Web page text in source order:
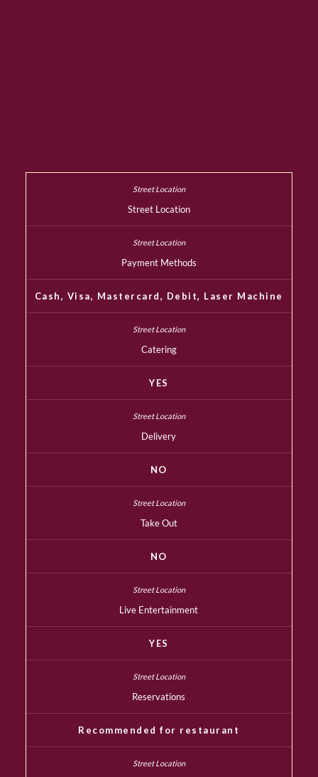
Street Location
Payment Methods
Cash, Visa, Mastercard, Debit, Laser Machine
Catering
YES
Delivery
NO
Take Out
NO
Live Entertainment
YES
Reservations
Recommended for restaurant